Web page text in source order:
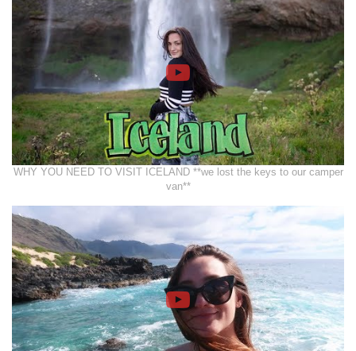
WHY YOU NEED TO VISIT ICELAND **we lost the keys to our camper
van**